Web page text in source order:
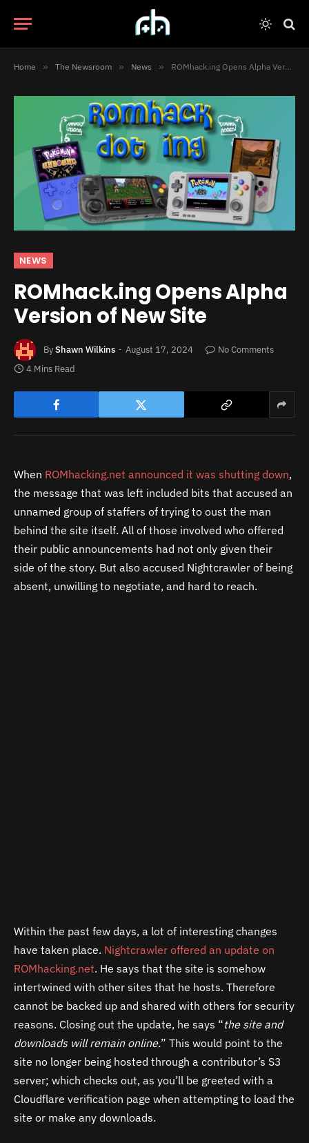
Home » The Newsroom » News » ROMhack.ing Opens Alpha Version of New Site
NEWS
ROMhack.ing Opens Alpha
Version of New Site
ByShawn Wilkins August 17, 2024
No Comments
4 Mins Read
When ROMhacking.net announced it was shutting down,
the message that was left included bits that accused an
unnamed group of staffers of trying to oust the man
behind the site itself. All of those involved who offered
their public announcements had not only given their
side of the story. But also accused Nightcrawler of being
absent, unwilling to negotiate, and hard to reach.
Within the past few days, a lot of interesting changes
have taken place. Nightcrawler offered an update on
ROMhacking.net. He says that the site is somehow
intertwined with other sites that he hosts. Therefore
cannot be backed up and shared with others for security
reasons. Closing out the update, he says “the site and
downloads will remain online.” This would point to the
site no longer being hosted through a contributor’s S3
server; which checks out, as you’ll be greeted with a
Cloudflare verification page when attempting to load the
site or make any downloads.